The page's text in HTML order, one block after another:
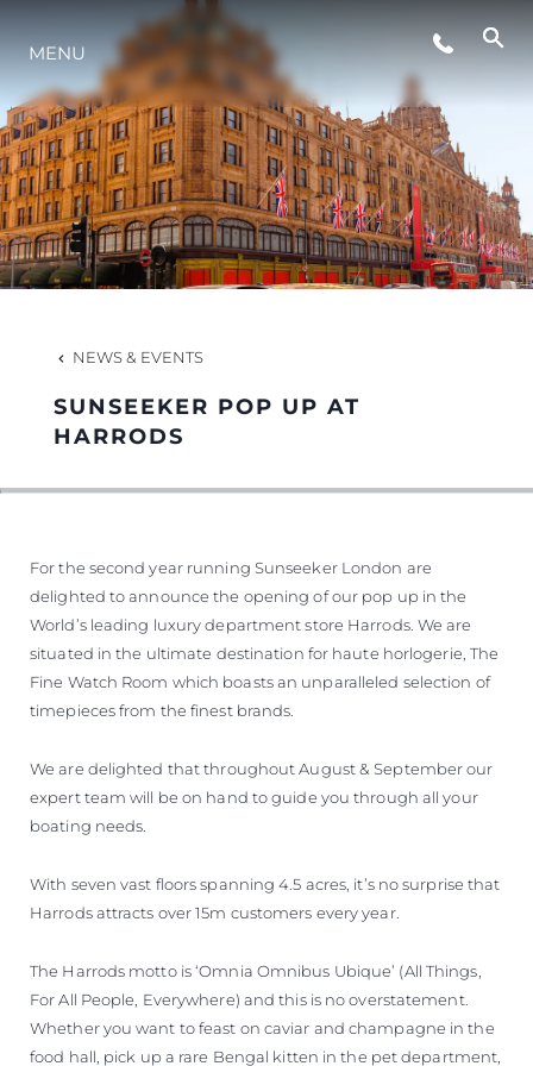
LIFESTYLE
INNOVATION
COMPANY
MENU
NEWS & EVENTS
SUNSEEKER POP UP AT
HARRODS
For the second year running Sunseeker London are
delighted to announce the opening of our pop up in the
World’s leading luxury department store Harrods. We are
situated in the ultimate destination for haute horlogerie, The
Fine Watch Room which boasts an unparalleled selection of
timepieces from the finest brands.
We are delighted that throughout August & September our
expert team will be on hand to guide you through all your
boating needs.
With seven vast floors spanning 4.5 acres, it’s no surprise that
Harrods attracts over 15m customers every year.
The Harrods motto is ‘Omnia Omnibus Ubique’ (All Things,
For All People, Everywhere) and this is no overstatement.
Whether you want to feast on caviar and champagne in the
food hall, pick up a rare Bengal kitten in the pet department,